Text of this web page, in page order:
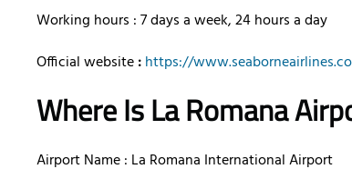
Working hours : 7 days a week, 24 hours a day
Official website:https://
Where Is La Romana
Airport Name : La Romana International Airport